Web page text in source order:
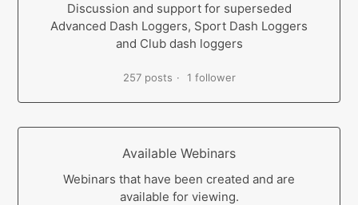
Discussion and support for superseded
Advanced Dash Loggers, Sport Dash Loggers
and Club dash loggers
257 posts 1 follower
Available Webinars
Webinars that have been created and are
available for viewing.